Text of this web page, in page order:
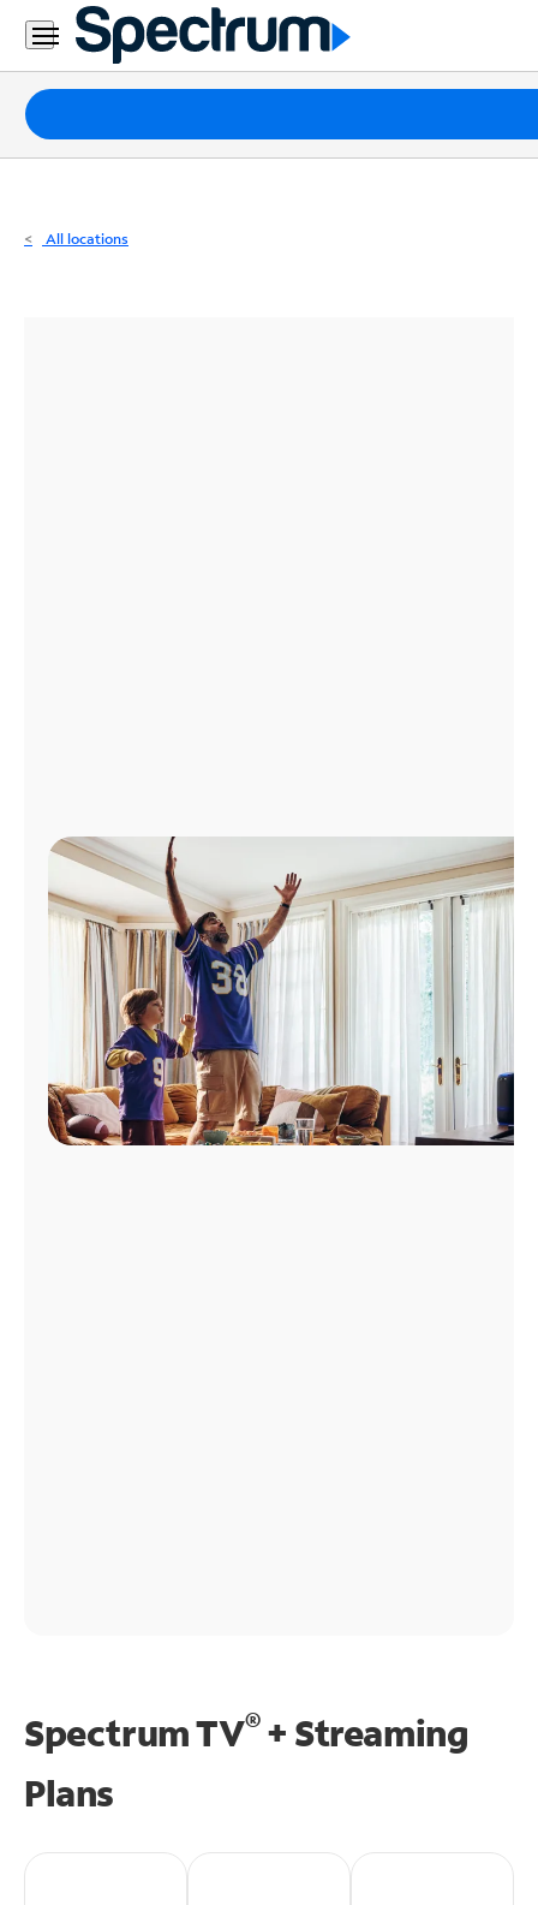
Residential
Business
Packages
Internet
All locations
Spectrum TV®+ Streaming
Plans